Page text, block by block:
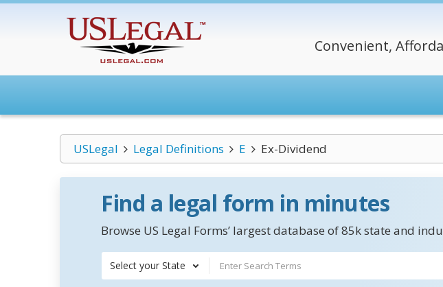
Convenient,
USLegal Legal Definitions E Ex-Dividend
Find a legal form in minutes
Browse US Legal Forms’ largest database of 85k state and
Select your State